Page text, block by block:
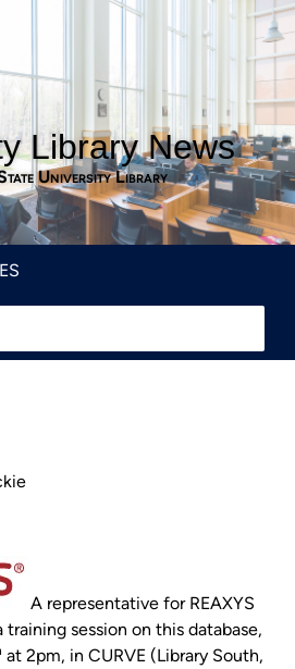
Library News
University Library
A representative for REAXYS
session on this database,
at 2pm, in CURVE (Library South,